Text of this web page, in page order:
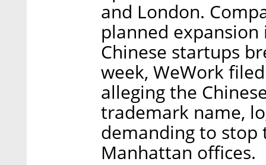
and London.
planned
Chinese startups
week, WeWork
alleging the
trademark name,
demanding to stop
Manhattan offices.